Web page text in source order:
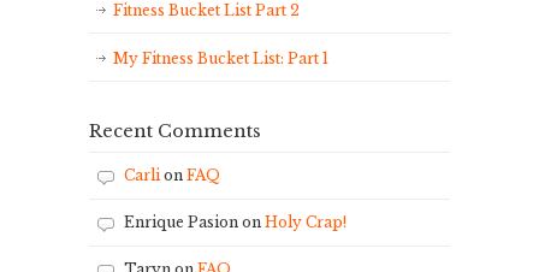
Fitness Bucket List Part 2
My Fitness Bucket List: Part 1
Recent Comments
Carlion FAQ
Enrique Pasion on Holy Crap!